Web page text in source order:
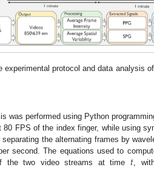
experimental protocol and data analysis
was performed using Python
80 FPS of the index finger, while using
the alternating frames by
second. The equations used to
the two video streams at time ,